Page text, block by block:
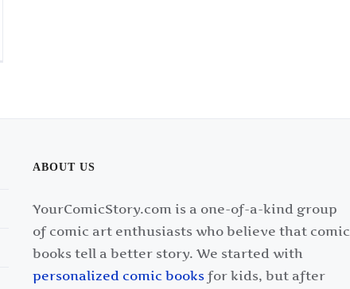
ABOUT US
YourComicStory.com is a one-of-a-kind group
of comic art enthusiasts who believe that comic
books tell a better story. We started with
personalized comic books for kids, but after